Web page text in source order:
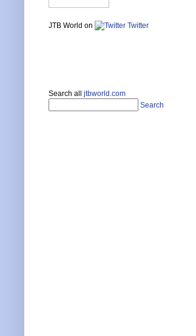
JTB World on Twitter
Search all jtbworld.com
Search